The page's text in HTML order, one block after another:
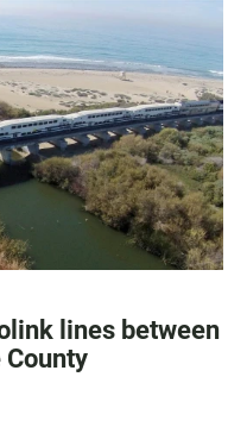
lines between
County